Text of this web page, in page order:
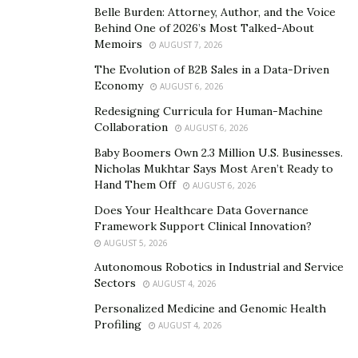
Kimberly said, “Being bright, intuitive, intrepid and all
other things positive and once again a serial
entrepreneur and independent selﬂess and having
In five years, Kimberly hopes to successfully own a
shipping warehouse for her company. She would like to
build her company into becoming the number one
destination in the industry and making sure her books
time. In addition to her upcoming publication, Kimberly
Belle Burden: Attorney, Author, and the Voice
Behind One of 2026’s Most Talked-About
Memoirs
AUGUST 7, 2026
The Evolution of B2B Sales in a Data-Driven
Economy
AUGUST 6, 2026
Redesigning Curricula for Human-Machine
Collaboration
AUGUST 6, 2026
Baby Boomers Own 2.3 Million U.S. Businesses.
Nicholas Mukhtar Says Most Aren’t Ready to
Hand Them Off
AUGUST 6, 2026
Does Your Healthcare Data Governance
Framework Support Clinical Innovation?
AUGUST 5, 2026
Autonomous Robotics in Industrial and Service
Sectors
AUGUST 4, 2026
Personalized Medicine and Genomic Health
Profiling
AUGUST 4, 2026